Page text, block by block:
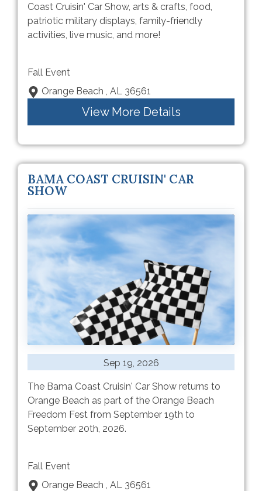
Coast Cruisin' Car Show, arts & crafts, food,
patriotic military displays, family-friendly
activities, live music, and more!
Fall Event
Orange Beach , AL 36561
View More Details
BAMA COAST CRUISIN' CAR
SHOW
Sep 19, 2026
The Bama Coast Cruisin' Car Show returns to
Orange Beach as part of the Orange Beach
Freedom Fest from September 19th to
September 20th, 2026.
Fall Event
Orange Beach , AL 36561